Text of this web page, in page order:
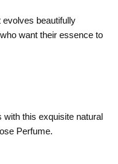
beautifully
want their essence to
with this exquisite natural
Perfume.